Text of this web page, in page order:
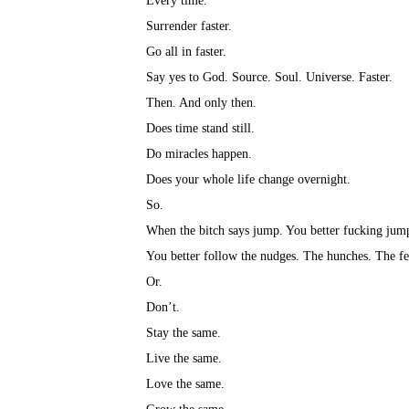
Surrender faster.⁣
Go all in faster.⁣
Say yes to God. Source. Soul. Universe. Faster.⁣
Then. And only then.⁣
Does time stand still.⁣
Do miracles happen.⁣
Does your whole life change overnight.⁣
So.⁣
When the bitch says jump. You better fucking
You better follow the nudges. The hunches. The
Or.⁣
Don’t.⁣
Stay the same.⁣
Live the same.⁣
Love the same.⁣